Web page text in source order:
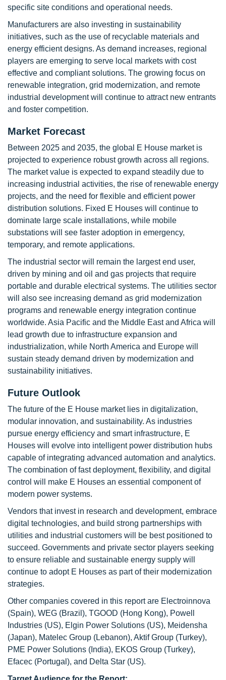
specific site conditions and operational needs.
Manufacturers are also investing in sustainability
initiatives, such as the use of recyclable materials and
energy efficient designs. As demand increases, regional
players are emerging to serve local markets with cost
effective and compliant solutions. The growing focus on
renewable integration, grid modernization, and remote
industrial development will continue to attract new entrants
and foster competition.
Market Forecast
Between 2025 and 2035, the global E House market is
projected to experience robust growth across all regions.
The market value is expected to expand steadily due to
increasing industrial activities, the rise of renewable energy
projects, and the need for flexible and efficient power
distribution solutions. Fixed E Houses will continue to
dominate large scale installations, while mobile
substations will see faster adoption in emergency,
temporary, and remote applications.
The industrial sector will remain the largest end user,
driven by mining and oil and gas projects that require
portable and durable electrical systems. The utilities sector
will also see increasing demand as grid modernization
programs and renewable energy integration continue
worldwide. Asia Pacific and the Middle East and Africa will
lead growth due to infrastructure expansion and
industrialization, while North America and Europe will
sustain steady demand driven by modernization and
sustainability initiatives.
Future Outlook
The future of the E House market lies in digitalization,
modular innovation, and sustainability. As industries
pursue energy efficiency and smart infrastructure, E
Houses will evolve into intelligent power distribution hubs
capable of integrating advanced automation and analytics.
The combination of fast deployment, flexibility, and digital
control will make E Houses an essential component of
modern power systems.
Vendors that invest in research and development, embrace
digital technologies, and build strong partnerships with
utilities and industrial customers will be best positioned to
succeed. Governments and private sector players seeking
to ensure reliable and sustainable energy supply will
continue to adopt E Houses as part of their modernization
strategies.
Other companies covered in this report are Electroinnova
(Spain), WEG (Brazil), TGOOD (Hong Kong), Powell
Industries (US), Elgin Power Solutions (US), Meidensha
(Japan), Matelec Group (Lebanon), Aktif Group (Turkey),
PME Power Solutions (India), EKOS Group (Turkey),
Efacec (Portugal), and Delta Star (US).